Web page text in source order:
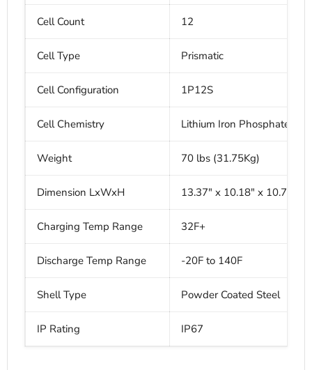
Cell Count 12
Cell Type Prismatic
Cell Configuration 1P12S
Cell Chemistry Lithium Iron Phosphate
Weight 70 lbs (31.75Kg)
Dimension LxWxH 13.37" x 10.18" x 10.75"
Charging Temp Range 32F+
Discharge Temp Range -20F to 140F
Shell Type Powder Coated Steel
IP Rating IP67